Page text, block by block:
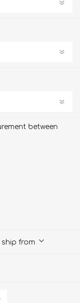
between
from